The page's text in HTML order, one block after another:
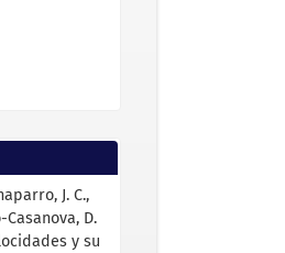
J. C.,
Casanova, D.
y su